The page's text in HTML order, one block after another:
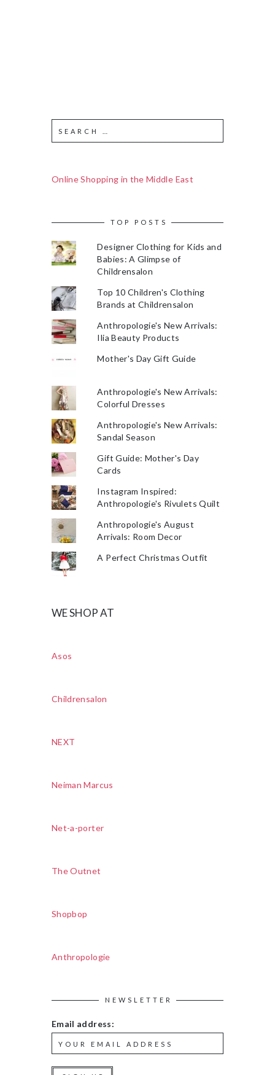
Online Shopping in the Middle East
TOP POSTS
Designer Clothing for Kids and
Babies: A Glimpse of
Childrensalon
Top 10 Children's Clothing
Brands at Childrensalon
Anthropologie's New Arrivals:
Ilia Beauty Products
Mother's Day Gift Guide
Anthropologie's New Arrivals:
Colorful Dresses
Anthropologie's New Arrivals:
Sandal Season
Gift Guide: Mother's Day
Cards
Instagram Inspired:
Anthropologie's Rivulets Quilt
Anthropologie's August
Arrivals: Room Decor
A Perfect Christmas Outfit
WE SHOP AT
Asos
Childrensalon
NEXT
Neiman Marcus
Net-a-porter
The Outnet
Shopbop
Anthropologie
NEWSLETTER
Email address: